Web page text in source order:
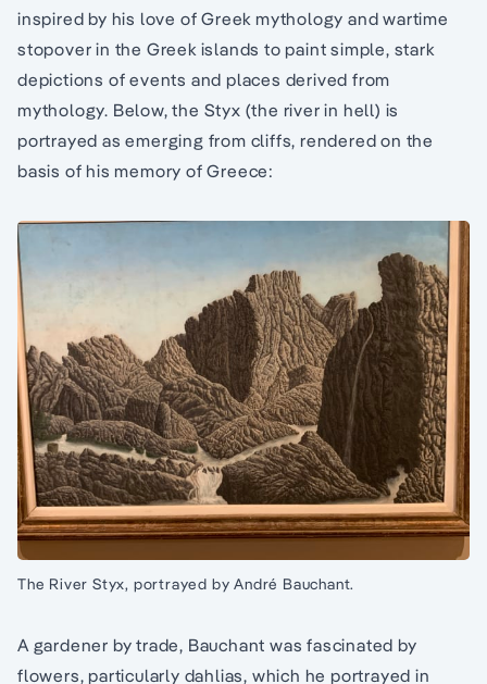
inspired by his love of Greek mythology and wartime
stopover in the Greek islands to paint simple, stark
depictions of events and places derived from
mythology. Below, the Styx (the river in hell) is
portrayed as emerging from cliffs, rendered on the
basis of his memory of Greece:
The River Styx, portrayed by André Bauchant.
A gardener by trade, Bauchant was fascinated by
flowers, particularly dahlias, which he portrayed in